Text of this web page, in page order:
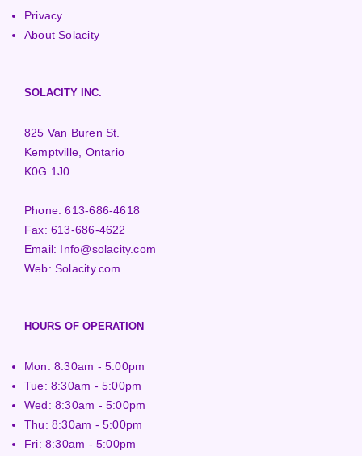
Privacy
About Solacity
SOLACITY INC.
825 Van Buren St.
Kemptville, Ontario
K0G 1J0
Phone:613-686-4618
Fax:613-686-4622
Email: Info@solacity.com
Web:Solacity.com
HOURS OF OPERATION
Mon: 8:30am - 5:00pm
Tue: 8:30am - 5:00pm
Wed: 8:30am - 5:00pm
Thu: 8:30am - 5:00pm
Fri: 8:30am - 5:00pm